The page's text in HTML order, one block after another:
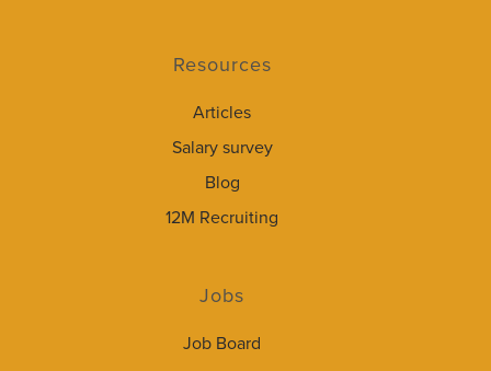
Resources
Articles
Salary survey
Blog
12M Recruiting
Jobs
Job Board